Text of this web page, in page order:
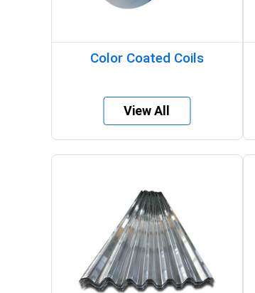
Color Coated Coils
View All